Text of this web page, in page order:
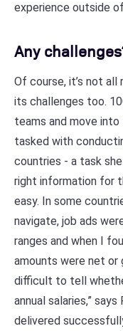
experience outside
Any
Of course, it’s not all
its challenges too.
teams and move into
tasked with
countries - a task
right information for
easy. In some
navigate, job ads
ranges and when I
amounts were net or
difficult to tell
annual salaries,”
delivered